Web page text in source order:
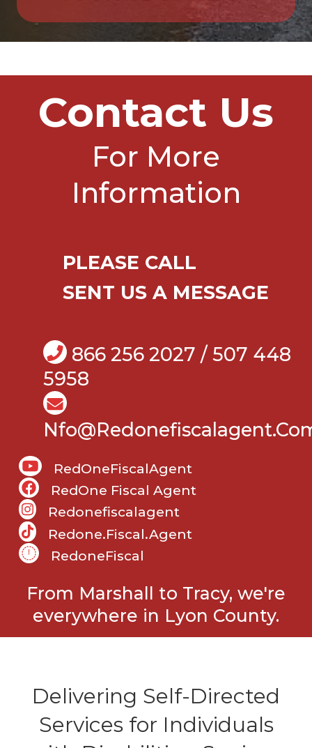
Contact Us
For More
Information
PLEASE CALL
SENT US A MESSAGE
866 256 2027 / 507 448
5958
RedOneFiscalAgent
RedOne Fiscal Agent
Redonefiscalagent
Redone.fiscal.agent
RedoneFiscal
From Marshall to Tracy, we're
everywhere in Lyon County.
Delivering Self-Directed
Services for Individuals